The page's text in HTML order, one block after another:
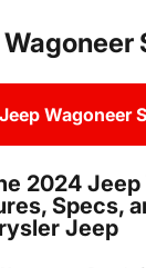
Wagoneer
2024 Jeep
Specs,
Jeep